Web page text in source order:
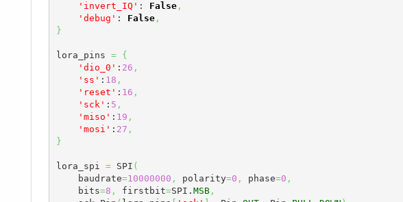
'invert_IQ' : False,
'debug' : False,
}
lora_pins =
{
'dio_0' : 26 ,
'ss' : 18 ,
'reset' : 16 ,
'sck' : 5 ,
'miso' : 19 ,
'mosi' : 27 ,
}
lora_spi = SPI (
    baudrate
=10000000 , polarity=0 , phase=0 ,
    bits
=8 , firstbit=SPI. MSB,